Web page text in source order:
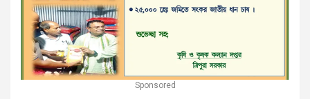
Sponsored